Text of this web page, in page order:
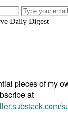
Daily Digest
pieces of my
at